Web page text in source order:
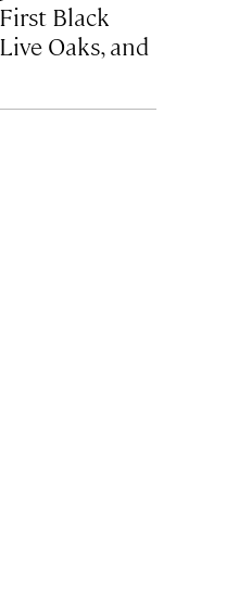
Black
Oaks, and